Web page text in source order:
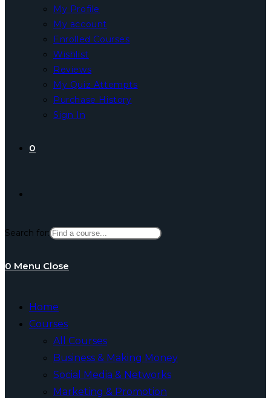
My Profile
My account
Enrolled Courses
Wishlist
Reviews
My Quiz Attempts
Purchase History
Sign In
0
website
Search for:
0 Menu Close
Home
Courses
All Courses
Business & Making Money
Social Media & Networks
Marketing & Promotion